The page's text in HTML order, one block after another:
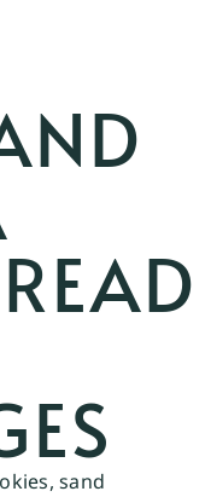
sand